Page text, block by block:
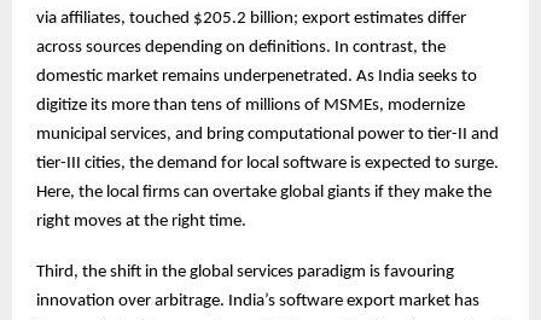
via affiliates, touched $205.2 billion; export estimates differ
across sources depending on definitions. In contrast, the
domestic market remains underpenetrated. As India seeks to
digitize its more than tens of millions of MSMEs, modernize
municipal services, and bring computational power to tier-II and
tier-III cities, the demand for local software is expected to surge.
Here, the local firms can overtake global giants if they make the
right moves at the right time.
Third, the shift in the global services paradigm is favouring
innovation over arbitrage. India’s software export market has